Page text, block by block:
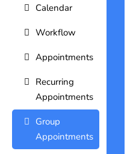
Calendar
Workflow
Appointments
Recurring
Appointments
Group
Appointments